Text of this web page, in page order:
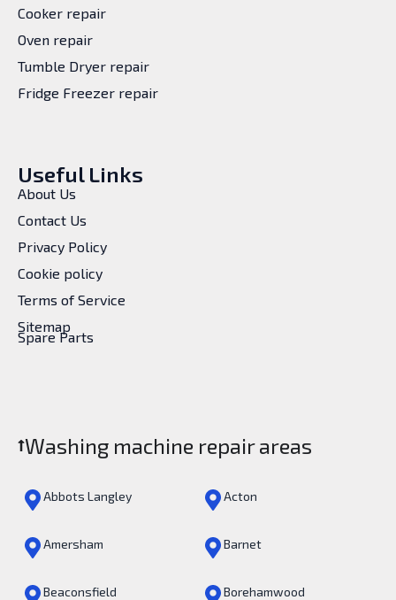
Cooker repair
Oven repair
Tumble Dryer repair
Fridge Freezer repair
Useful Links
About Us
Contact Us
Privacy Policy
Cookie policy
Terms of Service
Sitemap
Spare Parts
Washing machine repair areas
Abbots Langley Acton
Amersham Barnet
Beaconsfield Borehamwood